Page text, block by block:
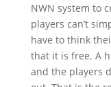
NWN system to
players can’t
have to think
that it is free. A
and the players